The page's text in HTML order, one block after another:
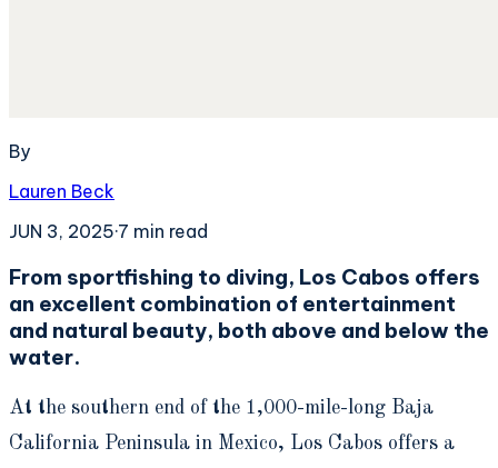
By
Lauren Beck
JUN 3, 2025·7 min read
From sportfishing to diving, Los Cabos offers
an excellent combination of entertainment
and natural beauty, both above and below the
water.
At the southern end of the 1,000-mile-long Baja
California Peninsula in Mexico, Los Cabos offers a